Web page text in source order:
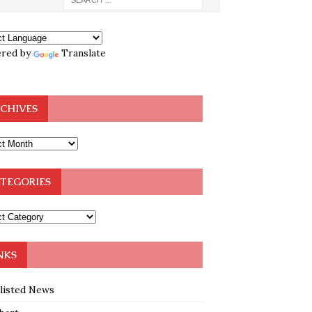
by Translate
News